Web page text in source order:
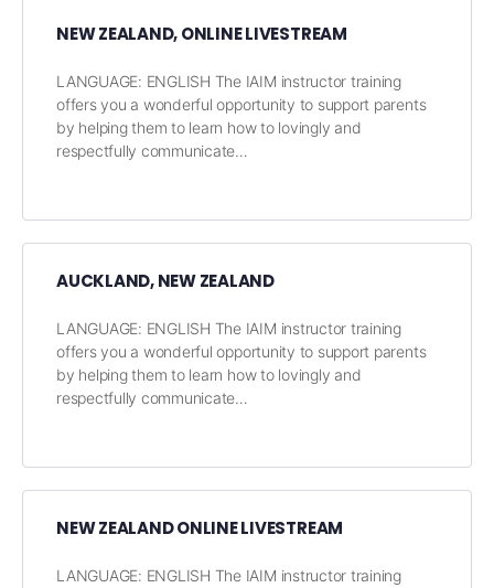
NEW ZEALAND, ONLINE LIVESTREAM
LANGUAGE: ENGLISH The IAIM instructor training
offers you a wonderful opportunity to support parents
by helping them to learn how to lovingly and
respectfully communicate…
AUCKLAND, NEW ZEALAND
LANGUAGE: ENGLISH The IAIM instructor training
offers you a wonderful opportunity to support parents
by helping them to learn how to lovingly and
respectfully communicate…
NEW ZEALAND ONLINE LIVESTREAM
LANGUAGE: ENGLISH The IAIM instructor training